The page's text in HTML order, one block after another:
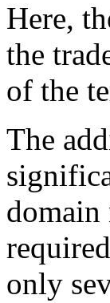
Here,
the
of the
The
only